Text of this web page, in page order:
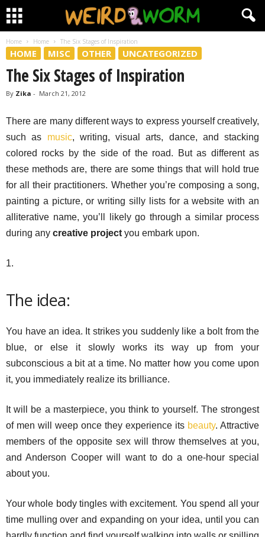
Home Home The Six Stages of Inspiration
HOME MISC OTHER UNCATEGORIZED
The Six Stages of Inspiration
By Zika - March 21, 2012
There are many different ways to express yourself creatively,
such as music, writing, visual arts, dance, and stacking
colored rocks by the side of the road. But as different as
these methods are, there are some things that will hold true
for all their practitioners. Whether you’re composing a song,
painting a picture, or writing silly lists for a website with an
alliterative name, you’ll likely go through a similar process
during any creative project you embark upon.
1.
The idea:
You have an idea. It strikes you suddenly like a bolt from the
blue, or else it slowly works its way up from your
subconscious a bit at a time. No matter how you come upon
it, you immediately realize its brilliance.
It will be a masterpiece, you think to yourself. The strongest
of men will weep once they experience its beauty. Attractive
members of the opposite sex will throw themselves at you,
and Anderson Cooper will want to do a one-hour special
about you.
Your whole body tingles with excitement. You spend all your
time mulling over and expanding on your idea, until you can